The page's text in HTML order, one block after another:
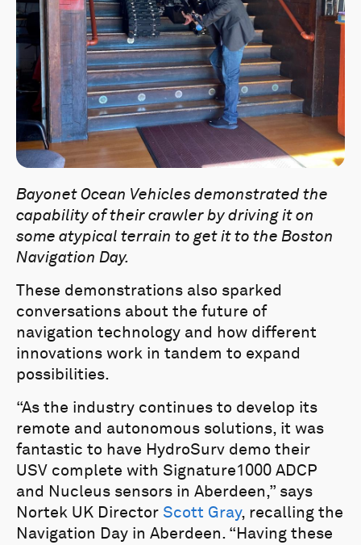
Bayonet Ocean Vehicles demonstrated the
capability of their crawler by driving it on
some atypical terrain to get it to the Boston
Navigation Day.
These demonstrations also sparked
conversations about the future of
navigation technology and how different
innovations work in tandem to expand
possibilities.
“As the industry continues to develop its
remote and autonomous solutions, it was
fantastic to have HydroSurv demo their
USV complete with Signature1000 ADCP
and Nucleus sensors in Aberdeen,” says
Nortek UK Director Scott Gray, recalling the
Navigation Day in Aberdeen. “Having these